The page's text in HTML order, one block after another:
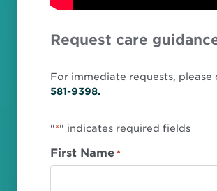
Request care
For immediate requests, please
581-9398.
"*" indicates required fields
First Name *